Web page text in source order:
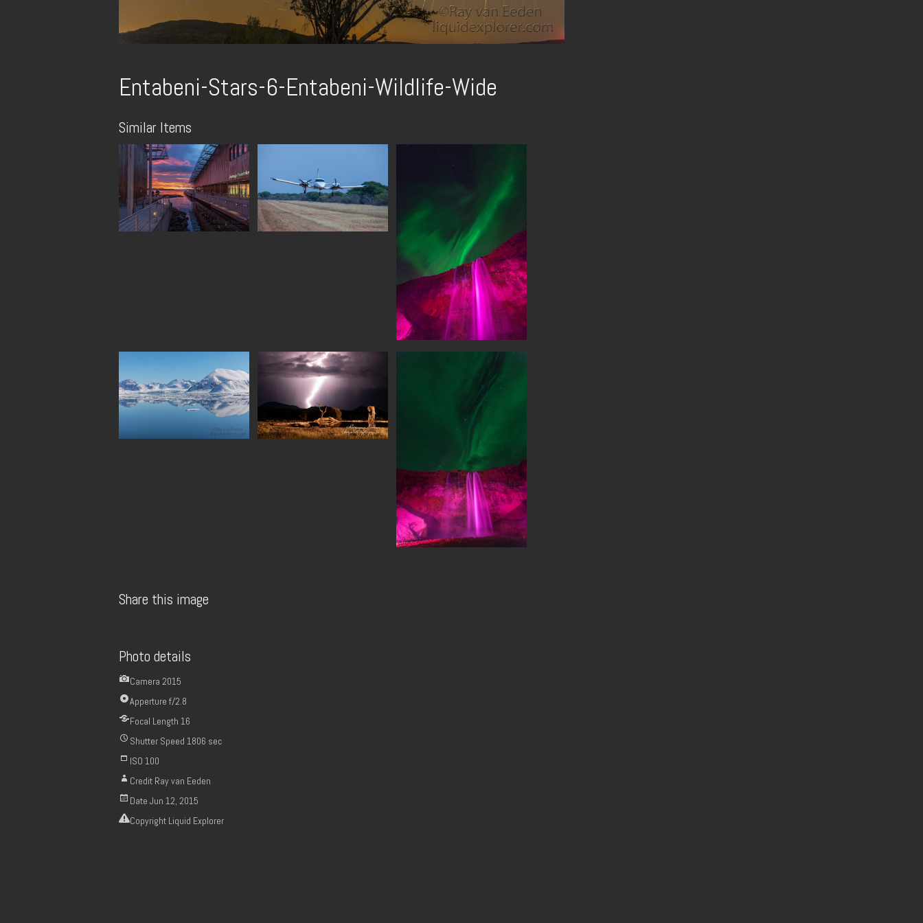
Entabeni-Stars-6-Entabeni-Wildlife-Wide
Similar Items
Share this image
Photo details
Camera 2015
Apperture f/2.8
Focal Length 16
Shutter Speed 1806 sec
ISO 100
Credit Ray van Eeden
Date Jun 12, 2015
Copyright Liquid Explorer